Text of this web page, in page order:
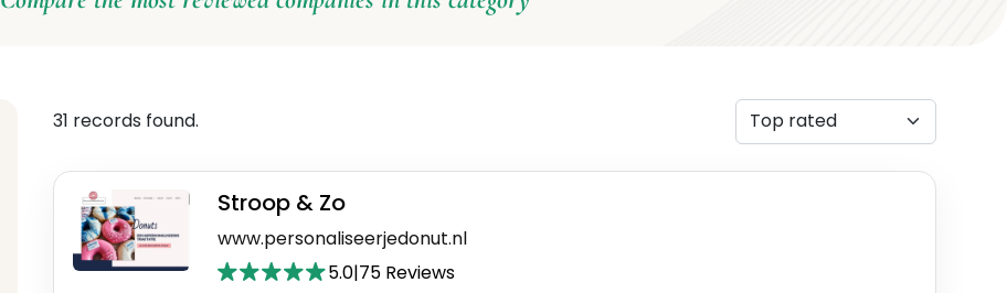
31 records found.
Stroop & Zo
www.personaliseerjedonut.nl
5.0|75 Reviews